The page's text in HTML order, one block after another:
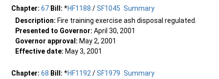
Chapter: 67 Bill: *HF1188 /SF1045 Summary
Description: Fire training exercise ash disposal regulated.
Presented to Governor: April 30, 2001
Governor approval: May 2, 2001
Effective date: May 3, 2001
Chapter: 68 Bill: *HF1192 /SF1979 Summary